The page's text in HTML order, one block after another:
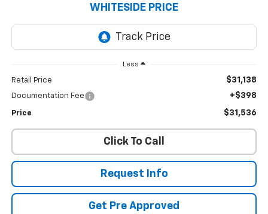
WHITESIDE PRICE
Less
Retail Price $31,138
Documentation Fee +$398
Price $31,536
Click To Call
Request Info
Get Pre Approved